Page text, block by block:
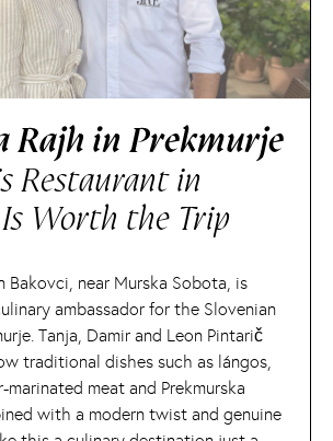
Rajh in Prekmurje
Restaurant in
Worth the Trip
Bakovci, near Murska Sobota, is
ambassador for the Slovenian
Tanja, Damir and Leon Pintarič
traditional dishes such as lángos,
marinated meat and Prekmurska
with a modern twist and genuine